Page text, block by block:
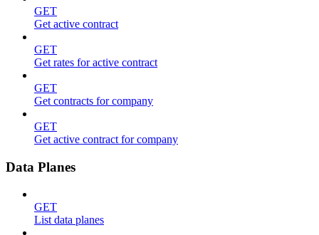
GET
Get active contract
GET
Get rates for active contract
GET
Get contracts for company
GET
Get active contract for company
Data Planes
GET
List data planes